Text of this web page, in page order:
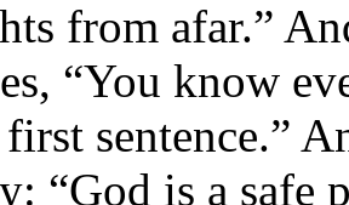
from afar.”
“You know
sentence.”
“God is a safe